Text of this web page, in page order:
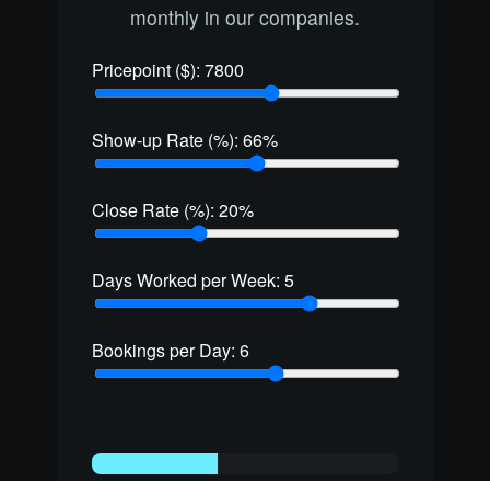
monthly in our companies.
Pricepoint ($): 7800
Show-up Rate (%): 66%
Close Rate (%): 20%
Days Worked per Week: 5
Bookings per Day: 6